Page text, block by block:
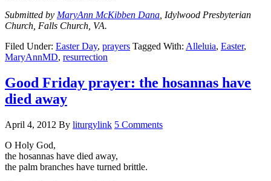
Submitted by MaryAnn McKibben Dana , Idylwood Presbyterian
Church, Falls Church, VA.
Filed Under: Easter Day, prayers Tagged With: Alleluia, Easter,
MaryAnnMD, resurrection
Good Friday prayer: the hosannas have
died away
April 4, 2012 By liturgylink 5 Comments
O Holy God,
the hosannas have died away,
the palm branches have turned brittle.